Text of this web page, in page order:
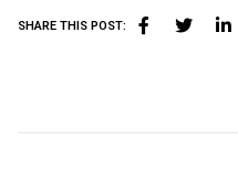
SHARE THIS POST: